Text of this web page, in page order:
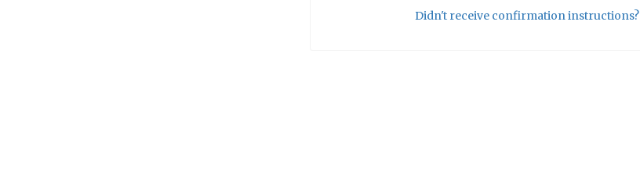
Didn't receive confirmation instructions?